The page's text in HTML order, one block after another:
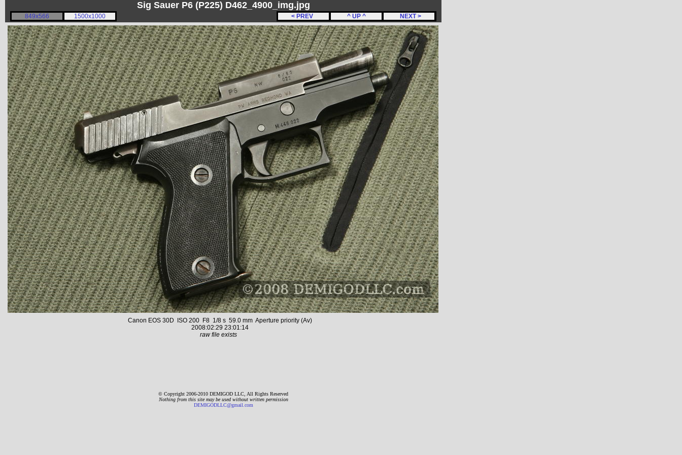
Sig Sauer P6 (P225) D462_4900_img.jpg
< PREV ^ UP ^ NEXT >
849x566 1500x1000
Canon EOS 30D ISO 200 F8 1/8 s 59.0 mm Aperture priority (Av)
2008:02:29 23:01:14
raw file exists
© Copyright 2006-2010 DEMIGOD LLC, All Rights Reserved
Nothing from this site may be used without written permission
DEMIGODLLC@gmail.com